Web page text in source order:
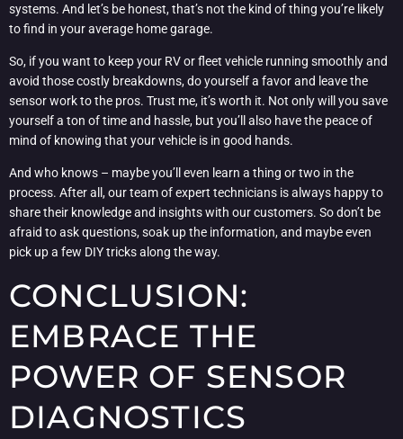
systems. And let’s be honest, that’s not the kind of thing you’re likely
to find in your average home garage.
So, if you want to keep your RV or fleet vehicle running smoothly and
avoid those costly breakdowns, do yourself a favor and leave the
sensor work to the pros. Trust me, it’s worth it. Not only will you save
yourself a ton of time and hassle, but you’ll also have the peace of
mind of knowing that your vehicle is in good hands.
And who knows – maybe you’ll even learn a thing or two in the
process. After all, our team of expert technicians is always happy to
share their knowledge and insights with our customers. So don’t be
afraid to ask questions, soak up the information, and maybe even
pick up a few DIY tricks along the way.
CONCLUSION:
EMBRACE THE
POWER OF SENSOR
DIAGNOSTICS